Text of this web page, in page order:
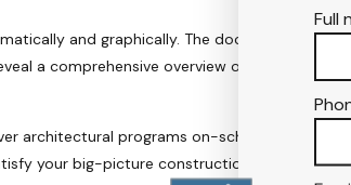
and graphically. The document will
a comprehensive overview of the layout’s
architectural programs on-schedule. We
your big-picture construction timeline.
Full